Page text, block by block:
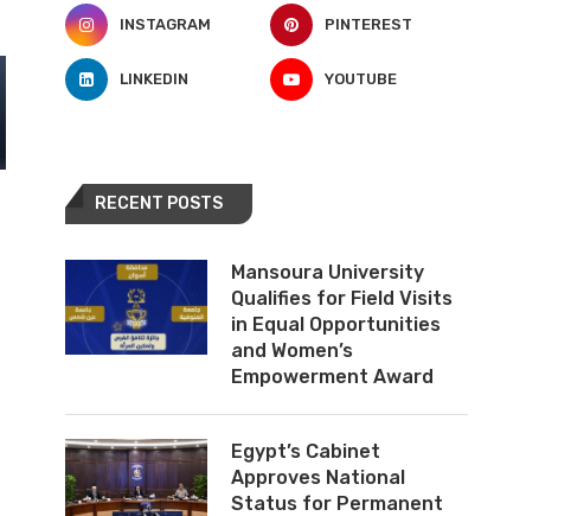
INSTAGRAM PINTEREST
LINKEDIN YOUTUBE
RECENT POSTS
Mansoura University
Qualifies for Field Visits
in Equal Opportunities
and Women’s
Empowerment Award
Egypt’s Cabinet
Approves National
Status for Permanent